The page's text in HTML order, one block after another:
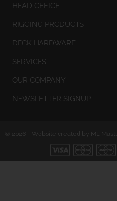
HEAD OFFICE
RIGGING PRODUCTS
DECK HARDWARE
SERVICES
OUR COMPANY
NEWSLETTER SIGNUP
© 2026 - Website created by ML